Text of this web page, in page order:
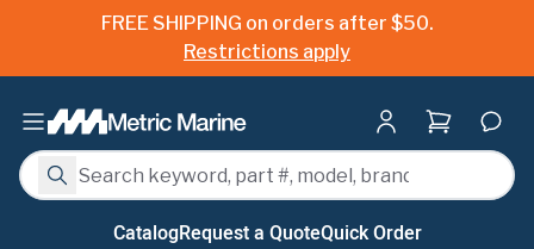
FREE SHIPPING on orders after $50.
Restrictions apply
Shopping
Search
Search
CatalogRequest a QuoteQuick Order